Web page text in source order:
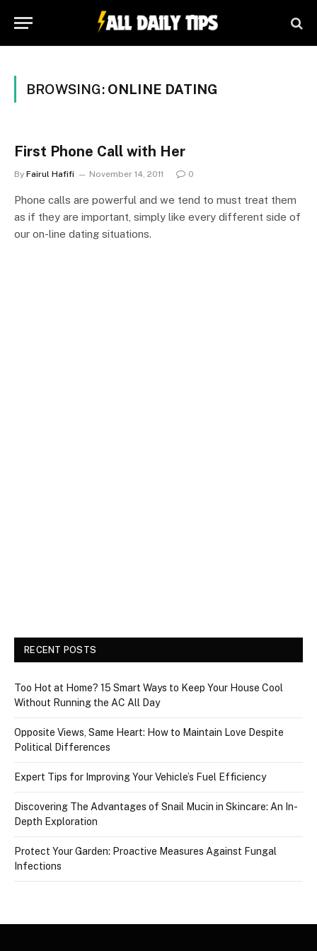
BROWSING: ONLINE DATING
First Phone Call with Her
By Fairul Hafifi November 14, 2011 0
Phone calls are powerful and we tend to must treat them
as if they are important, simply like every different side of
our on-line dating situations.
RECENT POSTS
Too Hot at Home? 15 Smart Ways to Keep Your House Cool
Without Running the AC All Day
Opposite Views, Same Heart: How to Maintain Love Despite
Political Differences
Expert Tips for Improving Your Vehicle’s Fuel Efficiency
Discovering The Advantages of Snail Mucin in Skincare: An In-
Depth Exploration
Protect Your Garden: Proactive Measures Against Fungal
Infections